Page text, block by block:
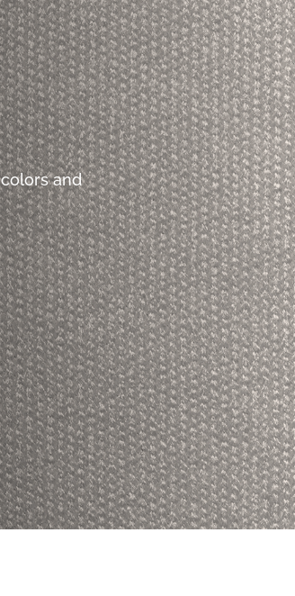
and